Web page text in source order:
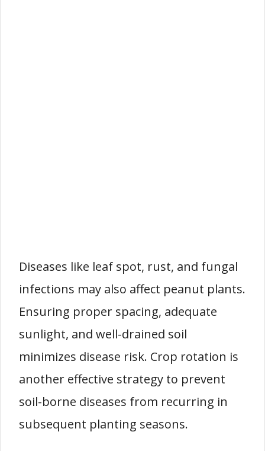
Diseases like leaf spot, rust, and fungal
infections may also affect peanut plants.
Ensuring proper spacing, adequate
sunlight, and well-drained soil
minimizes disease risk. Crop rotation is
another effective strategy to prevent
soil-borne diseases from recurring in
subsequent planting seasons.